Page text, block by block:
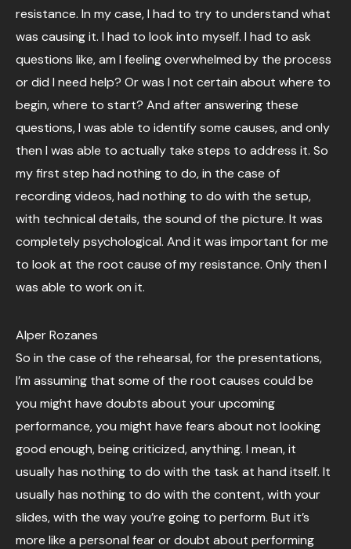
resistance. In my case, I had to try to understand what
was causing it. I had to look into myself. I had to ask
questions like, am I feeling overwhelmed by the process
or did I need help? Or was I not certain about where to
begin, where to start? And after answering these
questions, I was able to identify some causes, and only
then I was able to actually take steps to address it. So
my first step had nothing to do, in the case of
recording videos, had nothing to do with the setup,
with technical details, the sound of the picture. It was
completely psychological. And it was important for me
to look at the root cause of my resistance. Only then I
was able to work on it.
Alper Rozanes
So in the case of the rehearsal, for the presentations,
I’m assuming that some of the root causes could be
you might have doubts about your upcoming
performance, you might have fears about not looking
good enough, being criticized, anything. I mean, it
usually has nothing to do with the task at hand itself. It
usually has nothing to do with the content, with your
slides, with the way you’re going to perform. But it’s
more like a personal fear or doubt about performing